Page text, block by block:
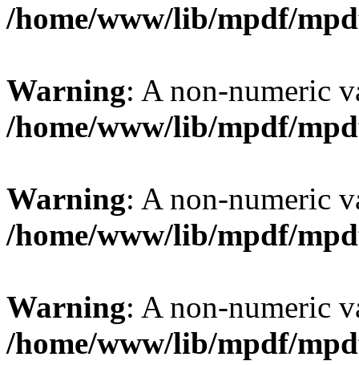
/home/www/lib/mpdf/
Warning: A non-numeric
/home/www/lib/mpdf/
Warning: A non-numeric
/home/www/lib/mpdf/
Warning: A non-numeric
/home/www/lib/mpdf/